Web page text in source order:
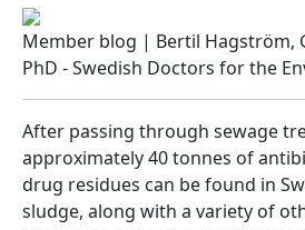
Member blog | Bertil Hagström,
PhD - Swedish Doctors for the
After passing through sewage
approximately 40 tonnes of
drug residues can be found in
sludge, along with a variety of